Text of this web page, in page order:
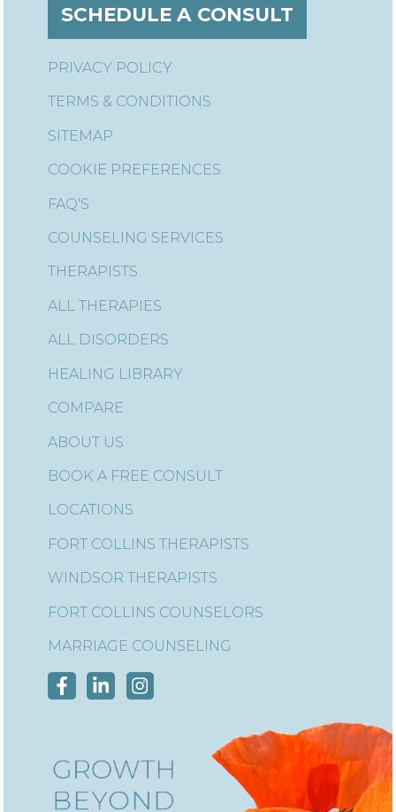
SCHEDULE A CONSULT
FAQ'S
COUNSELING SERVICES
THERAPISTS
ALL THERAPIES
ALL DISORDERS
HEALING LIBRARY
COMPARE
ABOUT US
BOOK A FREE CONSULT
LOCATIONS
FORT COLLINS THERAPISTS
WINDSOR THERAPISTS
FORT COLLINS COUNSELORS
MARRIAGE COUNSELING
PRIVACY POLICY
TERMS & CONDITIONS
SITEMAP
COOKIE PREFERENCES